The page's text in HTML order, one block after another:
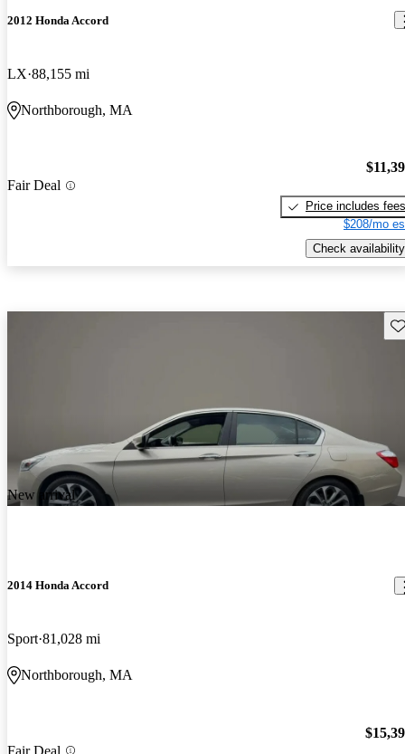
2012 Honda Accord
LX 88,155 mi
Northborough, MA
Fair Deal
Price includes fees
$208/mo
Check availability
New arrival
2014 Honda Accord
Sport 81,028 mi
Northborough, MA
Fair Deal